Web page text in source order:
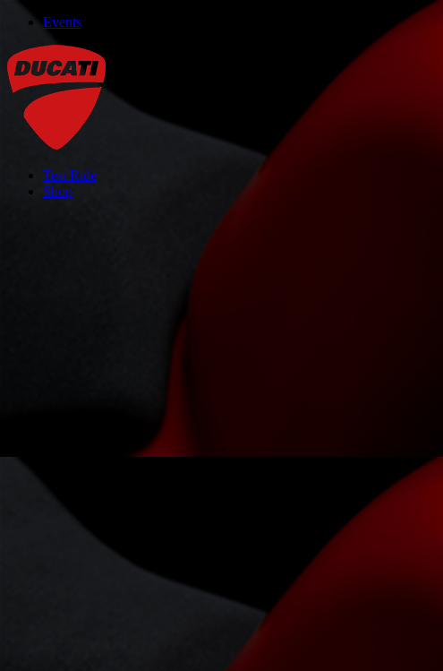
Events
Test Ride
Shop